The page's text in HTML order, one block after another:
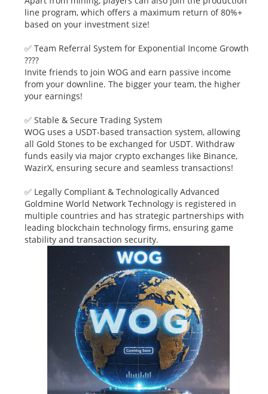
line program, which offers a maximum return of 80%+
based on your investment size!
✅ Team Referral System for Exponential Income Growth
????
Invite friends to join WOG and earn passive income
from your downline. The bigger your team, the higher
your earnings!
✅ Stable & Secure Trading System
WOG uses a USDT-based transaction system, allowing
all Gold Stones to be exchanged for USDT. Withdraw
funds easily via major crypto exchanges like Binance,
WazirX, ensuring secure and seamless transactions!
✅ Legally Compliant & Technologically Advanced
Goldmine World Network Technology is registered in
multiple countries and has strategic partnerships with
leading blockchain technology firms, ensuring game
stability and transaction security.